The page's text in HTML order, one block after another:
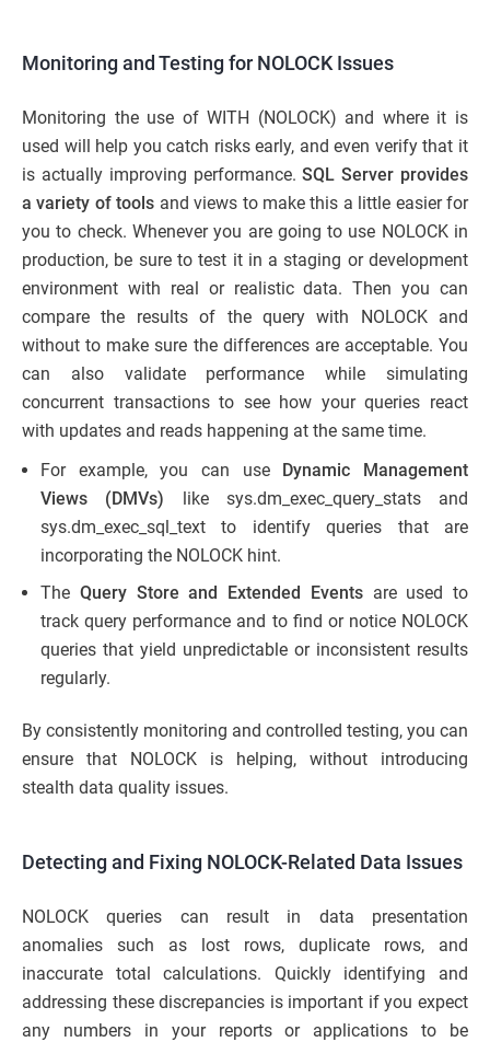
Monitoring and Testing for NOLOCK Issues
Monitoring the use of WITH (NOLOCK) and where it is
used will help you catch risks early, and even verify that it
is actually improving performance.SQL Server provides
a variety of tools and views to make this a little easier for
you to check. Whenever you are going to use NOLOCK in
production, be sure to test it in a staging or development
environment with real or realistic data. Then you can
compare the results of the query with NOLOCK and
without to make sure the differences are acceptable. You
can also validate performance while simulating
concurrent transactions to see how your queries react
with updates and reads happening at the same time.
For example, you can use Dynamic Management
Views (DMVs) like sys.dm_exec_query_stats and
sys.dm_exec_sql_text to identify queries that are
incorporating the NOLOCK hint.
The Query Store and Extended Eventsare used to
track query performance and to find or notice NOLOCK
queries that yield unpredictable or inconsistent results
regularly.
By consistently monitoring and controlled testing, you can
ensure that NOLOCK is helping, without introducing
stealth data quality issues.
Detecting and Fixing NOLOCK-Related Data Issues
NOLOCK queries can result in data presentation
anomalies such as lost rows, duplicate rows, and
inaccurate total calculations. Quickly identifying and
addressing these discrepancies is important if you expect
any numbers in your reports or applications to be